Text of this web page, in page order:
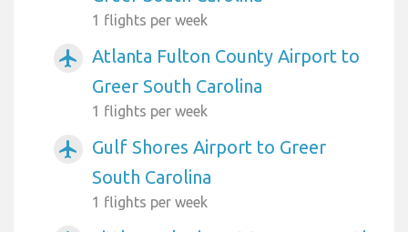
1 flights per week
airplanemode_active
Atlanta Fulton County Airport to
Greer South Carolina
1 flights per week
airplanemode_active
Gulf Shores Airport to Greer
South Carolina
1 flights per week